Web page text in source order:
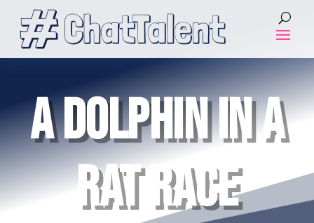
A DOLPHIN IN A
RAT RACE